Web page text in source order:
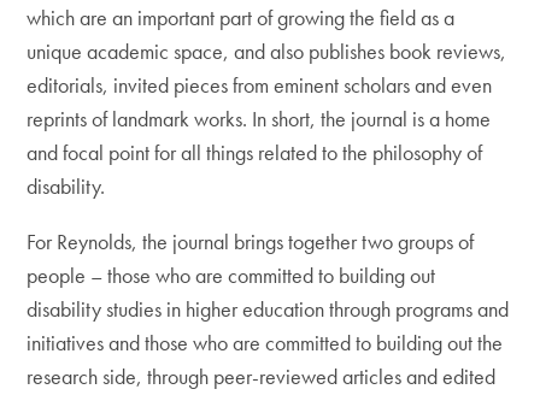
which are an important part of growing the field as a
unique academic space, and also publishes book reviews,
editorials, invited pieces from eminent scholars and even
reprints of landmark works. In short, the journal is a home
and focal point for all things related to the philosophy of
disability.
For Reynolds, the journal brings together two groups of
people – those who are committed to building out
disability studies in higher education through programs and
initiatives and those who are committed to building out the
research side, through peer-reviewed articles and edited